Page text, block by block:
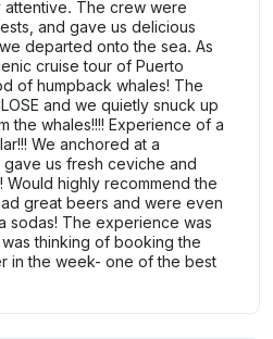
The crew were
and gave us delicious
departed onto the sea. As
cruise tour of Puerto
of humpback whales! The
and we quietly snuck up
the whales!!!! Experience of a
We anchored at a
us fresh ceviche and
highly recommend the
great beers and were even
sodas! The experience was
thinking of booking the
in the week- one of the best